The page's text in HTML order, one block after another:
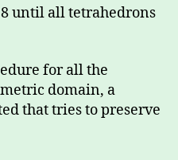
8 until all tetrahedrons
for all the
domain, a
that tries to preserve